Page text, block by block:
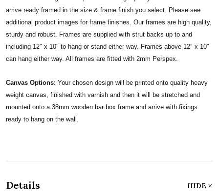
arrive ready framed in the size & frame finish you select. Please see
additional product images for frame finishes. Our frames are high quality,
sturdy and robust. Frames are supplied with strut backs up to and
including 12″ x 10″ to hang or stand either way. Frames above 12″ x 10″
can hang either way. All frames are fitted with 2mm Perspex.
Canvas Options: Your chosen design will be printed onto quality heavy
weight canvas, finished with varnish and then it will be stretched and
mounted onto a 38mm wooden bar box frame and arrive with fixings
ready to hang on the wall.
Details HIDE